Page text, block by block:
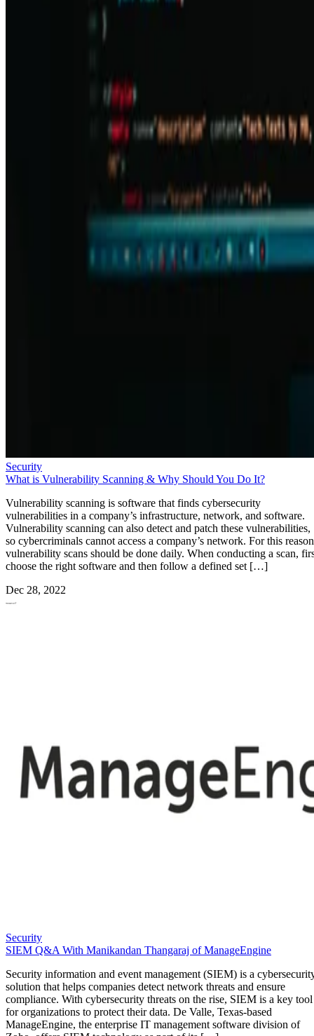
Security
What is Vulnerability Scanning & Why Should You Do It?
Vulnerability scanning is software that finds cybersecurity
vulnerabilities in a company’s infrastructure, network, and software.
Vulnerability scanning can also detect and patch these vulnerabilities,
so cybercriminals cannot access a company’s network. For this
vulnerability scans should be done daily. When conducting a scan,
choose the right software and then follow a defined set […]
Dec 28, 2022
Security
SIEM Q&A With Manikandan Thangaraj of ManageEngine
Security information and event management (SIEM) is a
solution that helps companies detect network threats and ensure
compliance. With cybersecurity threats on the rise, SIEM is a key tool
for organizations to protect their data. De Valle, Texas-based
ManageEngine, the enterprise IT management software division of